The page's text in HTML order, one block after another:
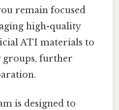
remain focused
high-quality
ATI materials to
groups, further
is designed to